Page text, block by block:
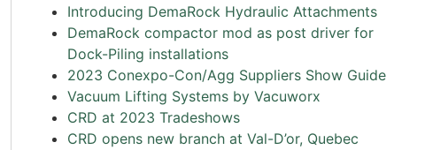
Introducing DemaRock Hydraulic Attachments
DemaRock compactor mod as post driver for
Dock-Piling installations
2023 Conexpo-Con/Agg Suppliers Show Guide
Vacuum Lifting Systems by Vacuworx
CRD at 2023 Tradeshows
CRD opens new branch at Val-D’or, Quebec